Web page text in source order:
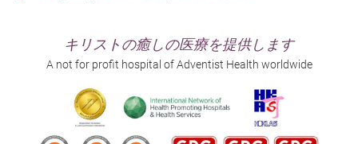
キリストの癒しの医療を提供します
A not for profit hospital of Adventist Health worldwide